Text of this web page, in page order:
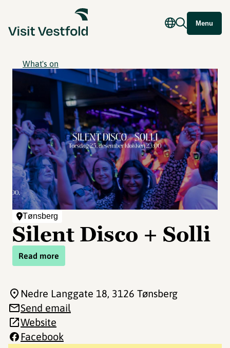
Menu
What's on
Tønsberg
Silent Disco + Solli
Read more
Nedre Langgate 18, 3126 Tønsberg
Send email
Website
Facebook